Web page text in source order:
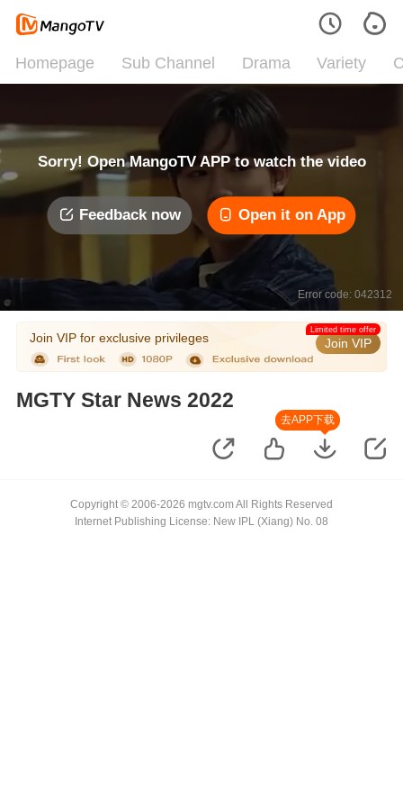
Homepage Sub Channel Drama Variety
Sorry! Open MangoTV APP to watch the video
Feedback now Open it on App
Error code: 042312
Join VIP for exclusive privileges Join VIP
Limited time offer
MGTY Star News 2022
去APP下载
Copyright © 2006-2026 mgtv.com All Rights Reserved
Internet Publishing License: New IPL (Xiang) No. 08